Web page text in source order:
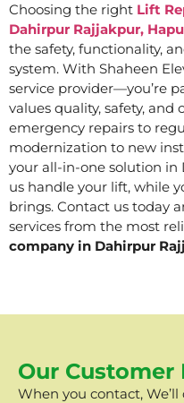
Choosing the right Lift
Dahirpur Rajjakpur,
the safety, functionality,
system. With Shaheen
service provider—you’re
values quality, safety,
emergency repairs to
modernization to new
your all-in-one solution in
us handle your lift, while
brings. Contact us today
services from the most
company in Dahirpur
Our Customer
When you contact,